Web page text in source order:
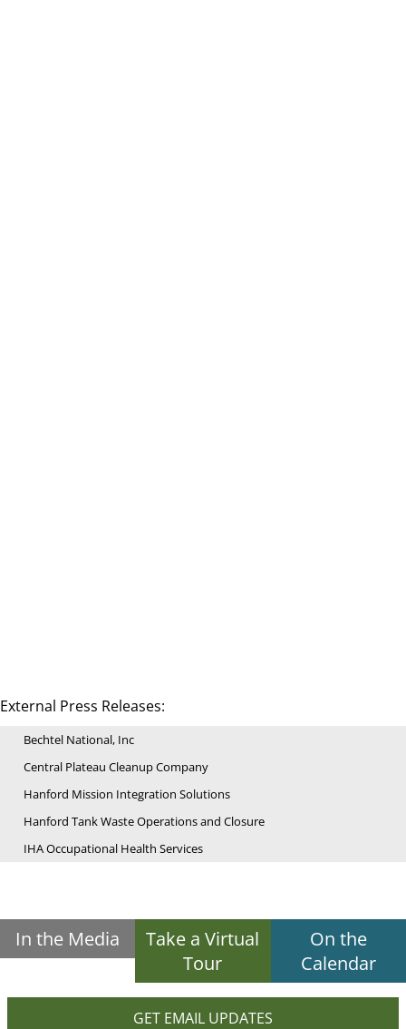
External Press Releases:
Bechtel National, Inc
Central Plateau Cleanup Company
Hanford Mission Integration Solutions
Hanford Tank Waste Operations and Closure
IHA Occupational Health Services
In the Media
Take a Virtual
Tour
On the
Calendar
GET EMAIL UPDATES